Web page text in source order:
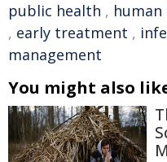
public health ,
, early treatment ,
management
You might also